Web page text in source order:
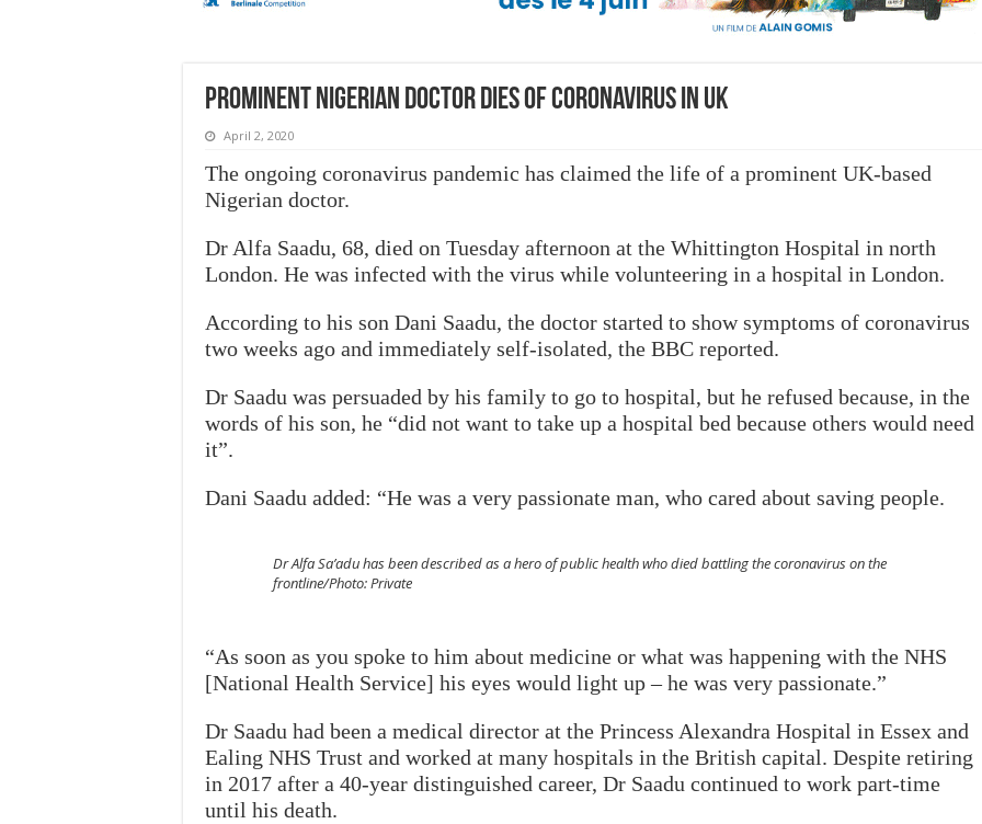
Prominent Nigerian doctor dies of coronavirus in UK
April 2, 2020
The ongoing coronavirus pandemic has claimed the life of a prominent UK-based
Nigerian doctor.
Dr Alfa Saadu, 68, died on Tuesday afternoon at the Whittington Hospital in north
London. He was infected with the virus while volunteering in a hospital in London.
According to his son Dani Saadu, the doctor started to show symptoms of coronavirus
two weeks ago and immediately self-isolated, the BBC reported.
Dr Saadu was persuaded by his family to go to hospital, but he refused because, in the
words of his son, he “did not want to take up a hospital bed because others would need
it”.
Dani Saadu added: “He was a very passionate man, who cared about saving people.
Dr Alfa Sa’adu has been described as a hero of public health who died battling the coronavirus on the
frontline/Photo: Private
“As soon as you spoke to him about medicine or what was happening with the NHS
[National Health Service] his eyes would light up – he was very passionate.”
Dr Saadu had been a medical director at the Princess Alexandra Hospital in Essex and
Ealing NHS Trust and worked at many hospitals in the British capital. Despite retiring
in 2017 after a 40-year distinguished career, Dr Saadu continued to work part-time
until his death.